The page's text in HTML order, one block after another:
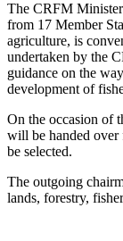
The CRFM
from 17 Member
agriculture, is
undertaken by the
guidance on the
development of
On the occasion of
will be handed
be selected.
The outgoing
lands, forestry,